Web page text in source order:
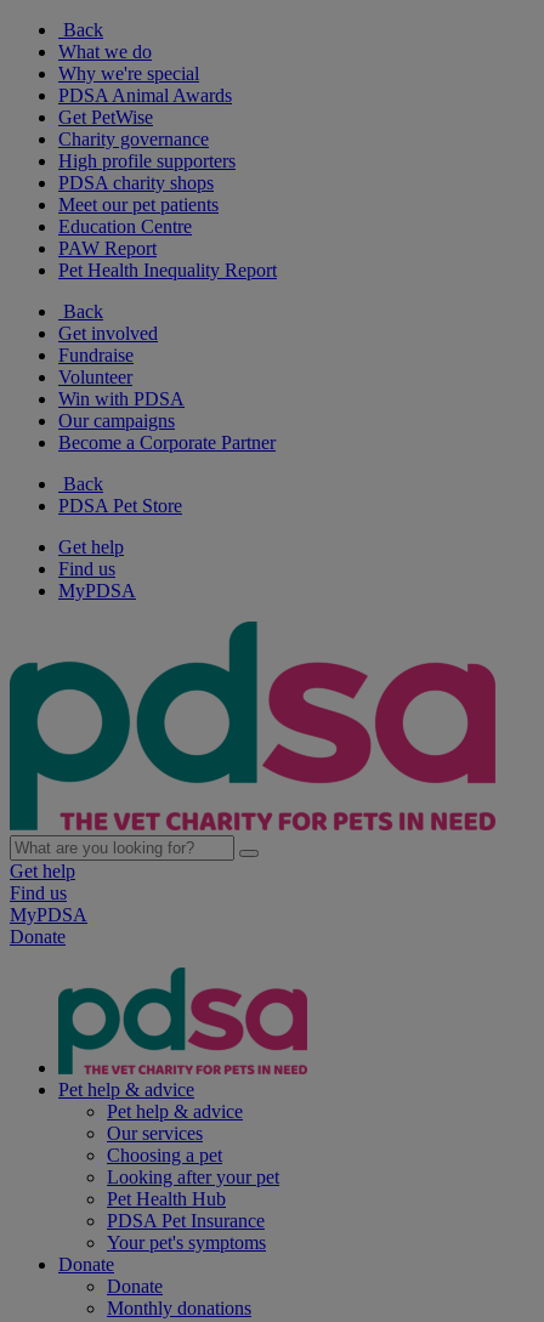
Back
What we do
Why we're special
PDSA Animal Awards
Get PetWise
Charity governance
High profile supporters
PDSA charity shops
Meet our pet patients
Education Centre
PAW Report
Pet Health Inequality Report
Back
Get involved
Fundraise
Volunteer
Win with PDSA
Our campaigns
Become a Corporate Partner
Back
PDSA Pet Store
Get help
Find us
MyPDSA
Get help
Find us
MyPDSA
Donate
Pet help & advice
Pet help & advice
Our services
Choosing a pet
Looking after your pet
Pet Health Hub
PDSA Pet Insurance
Your pet's symptoms
Donate
Donate
Monthly donations